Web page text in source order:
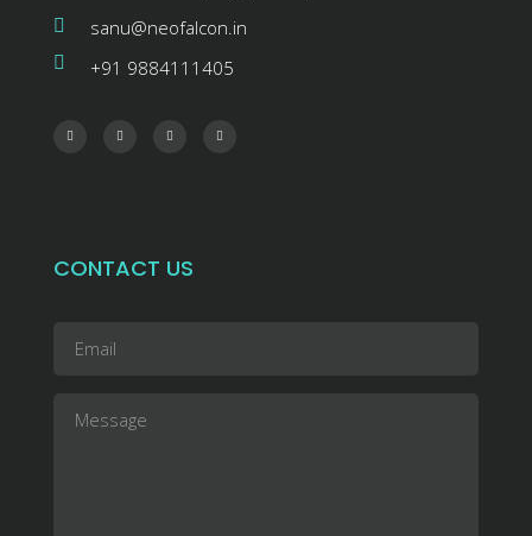
sanu@neofalcon.in
+91 9884111405
CONTACT US